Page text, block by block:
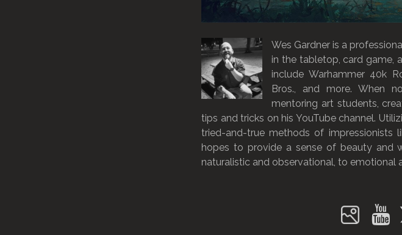
Wes Gardner is a
in the tabletop, card game,
include Warhammer 40k
Bros., and more. When
mentoring art students,
tips and tricks on his YouTube channel.
tried-and-true methods of impressionists
hopes to provide a sense of beauty and
naturalistic and observational, to emotional